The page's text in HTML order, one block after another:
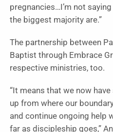
pregnancies…I’m not
the biggest majority are.”
The partnership between
Baptist through Embrace
respective ministries, too.
“It means that we now
up from where our
and continue ongoing help
far as discipleship goes,”